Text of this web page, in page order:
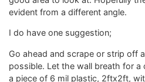
evident from a different angle.
I do have one suggestion;
Go ahead and scrape or strip off
possible. Let the wall breath for
a piece of 6 mil plastic, 2ftx2ft,